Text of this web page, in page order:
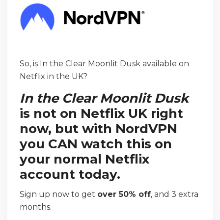
So, is In the Clear Moonlit Dusk available on
Netflix in the UK?
In the Clear Moonlit Dusk
is not on Netflix UK right
now, but with NordVPN
you CAN watch this on
your normal Netflix
account today.
Sign up now to get over 50% off, and 3 extra
months.